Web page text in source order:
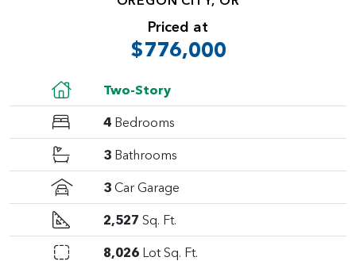
Priced at
$776,000
Two-Story
4 Bedrooms
3 Bathrooms
3 Car Garage
2,527 Sq. Ft.
8,026 Lot Sq. Ft.